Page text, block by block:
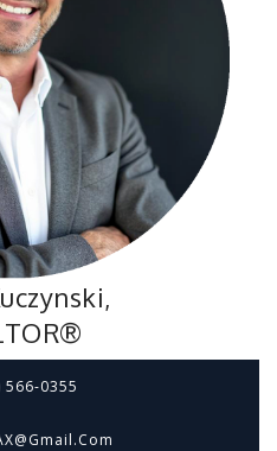
566-0355